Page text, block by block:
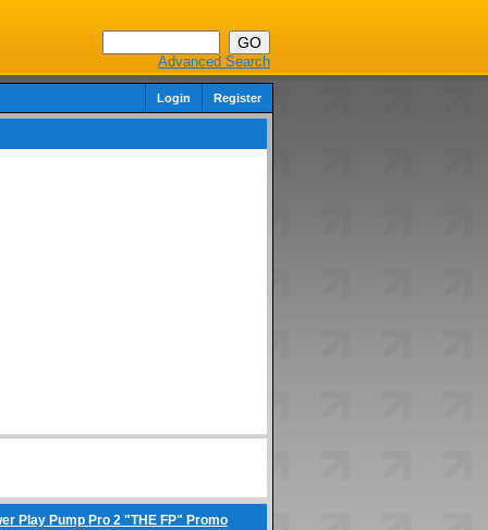
Advanced Search
Login Register
Play Pump Pro 2 "THE FP" Promo